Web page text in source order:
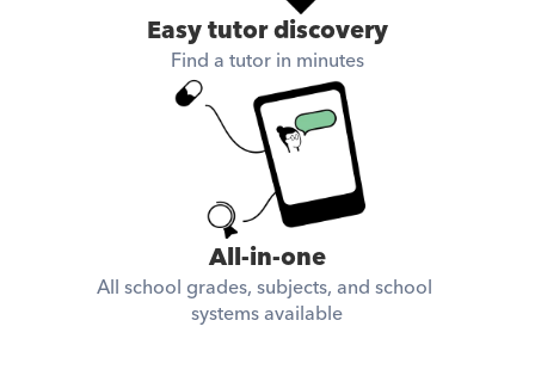
Easy tutor discovery
Find a tutor in minutes
All-in-one
All school grades, subjects, and school
systems available